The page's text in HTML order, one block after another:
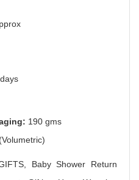
190 gms
Baby Shower Return